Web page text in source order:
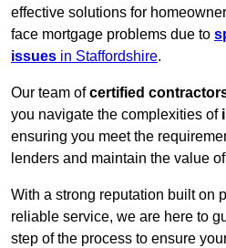
effective solutions for
face mortgage problems due to
issues in Staffordshire.
Our team ofcertified
you navigate the complexities of
ensuring you meet the
lenders and maintain the value
With a strong reputation built on
reliable service, we are here to
step of the process to ensure